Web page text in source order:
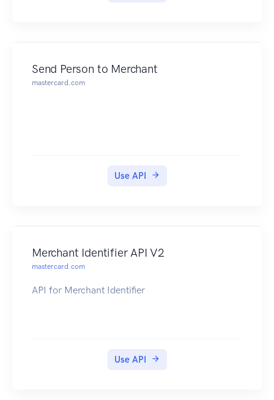
Send Person to Merchant
mastercard.com
Use API
Merchant Identifier API V2
mastercard.com
API for Merchant Identifier
Use API